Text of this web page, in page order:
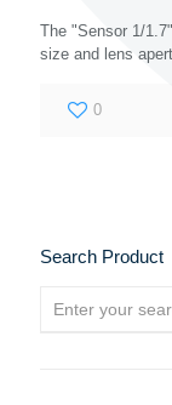
The "Sensor 1/
size and lens
0
Search Product